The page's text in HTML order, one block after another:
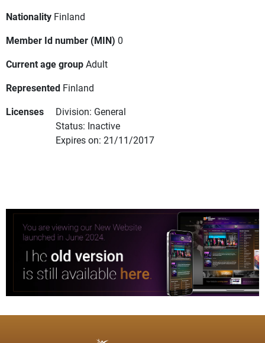
Nationality Finland
Member Id number (MIN) 0
Current age groupAdult
Represented Finland
Licenses
Division: General
Status: Inactive
Expires on: 21/11/2017